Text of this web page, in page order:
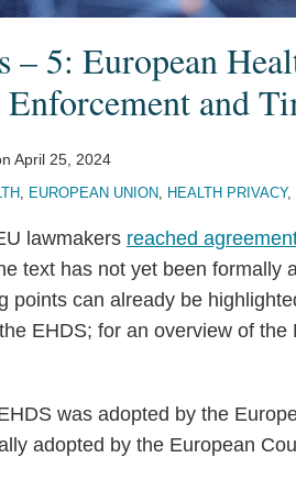
– 5: European
Enforcement and
April 25, 2024
, EUROPEAN UNION, HEALTH PRIVACY,
lawmakers reached
text has not yet been formally
points can already be
EHDS; for an overview of
was adopted by the
adopted by the European